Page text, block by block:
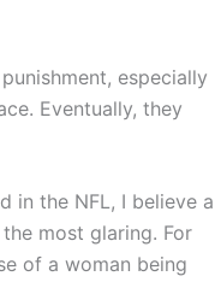
especially
Eventually, they
in the NFL, I believe a
most glaring. For
of a woman being